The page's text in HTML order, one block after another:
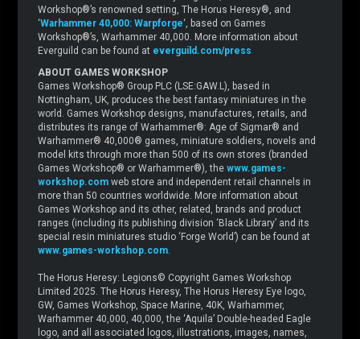
Workshop®’s renowned setting, The Horus Heresy®, and
‘Warhammer 40,000: Warpforge‘, based on Games
Workshop®’s, Warhammer 40,000. More information about
Everguild can be found at everguild.com/press
ABOUT GAMES WORKSHOP
Games Workshop® Group PLC (LSE:GAW.L), based in
Nottingham, UK, produces the best fantasy miniatures in the
world. Games Workshop designs, manufactures, retails, and
distributes its range of Warhammer®: Age of Sigmar® and
Warhammer® 40,000® games, miniature soldiers, novels and
model kits through more than 500 of its own stores (branded
Games Workshop® or Warhammer®), the www.games-
workshop.com web store and independent retail channels in
more than 50 countries worldwide. More information about
Games Workshop and its other, related, brands and product
ranges (including its publishing division ‘Black Library’ and its
special resin miniatures studio ‘Forge World’) can be found at
www.games-workshop.com
The Horus Heresy: Legions© Copyright Games Workshop
Limited 2025. The Horus Heresy, The Horus Heresy Eye logo,
GW, Games Workshop, Space Marine, 40K, Warhammer,
Warhammer 40,000, 40,000, the ‘Aquila’ Double-headed Eagle
logo, and all associated logos, illustrations, images, names,